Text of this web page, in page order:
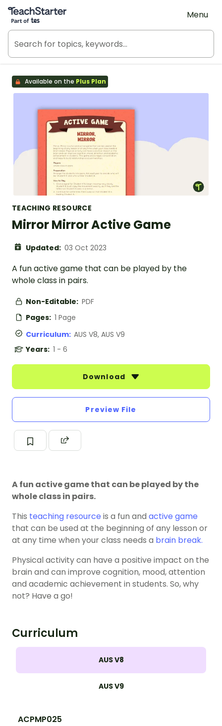
Teach Starter, part of Tes
Menu
Available on the Plus Plan
TEACHING RESOURCE
Mirror Mirror Active Game
Updated: 03 Oct 2023
A fun active game that can be played by the
whole class in pairs.
Non-Editable: PDF
Pages: 1 Page
Curriculum: AUS V8, AUS V9
Years: 1 - 6
Download
Preview File
A fun active game that can be played by the
whole class in pairs.
This teaching resource is a fun and active game
that can be used at the beginning of any lesson or
at any time when your class needs a brain break.
Physical activity can have a positive impact on the
brain and can improve cognition, mood, attention
and academic achievement in students. So, why
not? Have a go!
Curriculum
AUS V8
AUS V9
ACPMP025